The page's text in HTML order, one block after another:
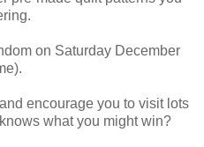
on Saturday December
encourage you to visit lots
what you might win?